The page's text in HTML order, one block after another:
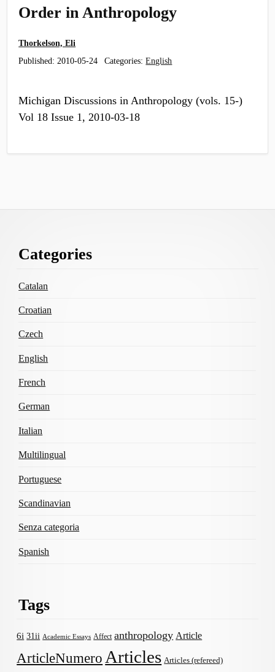
Order in Anthropology
Thorkelson, Eli
Published:2010-05-24 Categories:English
Michigan Discussions in Anthropology (vols. 15-)
Vol 18 Issue 1, 2010-03-18
Content
Categories
Catalan
Croatian
Czech
English
French
German
Italian
Multilingual
Portuguese
Scandinavian
Senza categoria
Spanish
Tags
6i 31ii Academic Essays Affect anthropology Article
ArticleNumero Articles Articles (refereed)